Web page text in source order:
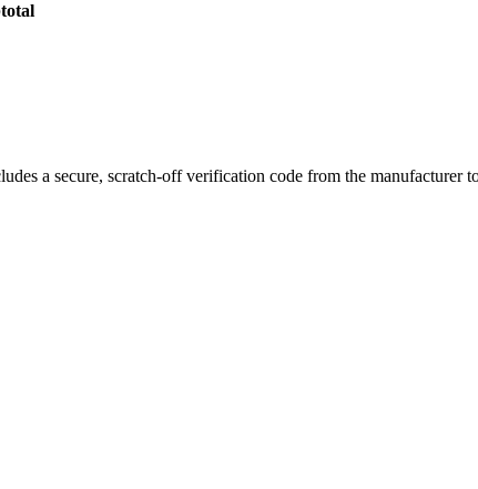
a secure, scratch-off verification code from the manufacturer